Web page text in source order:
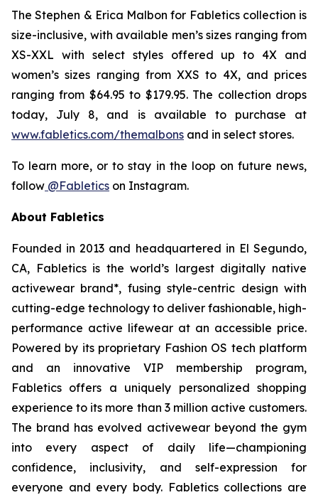
The Stephen & Erica Malbon for Fabletics collection is
size-inclusive, with available men’s sizes ranging from
XS-XXL with select styles offered up to 4X and
women’s sizes ranging from XXS to 4X, and prices
ranging from $64.95 to $179.95. The collection drops
today, July 8, and is available to purchase at
www.fabletics.com/themalbons and in select stores.
To learn more, or to stay in the loop on future news,
follow @Fabletics on Instagram.
About Fabletics
Founded in 2013 and headquartered in El Segundo,
CA, Fabletics is the world’s largest digitally native
activewear brand*, fusing style-centric design with
cutting-edge technology to deliver fashionable, high-
performance active lifewear at an accessible price.
Powered by its proprietary Fashion OS tech platform
and an innovative VIP membership program,
Fabletics offers a uniquely personalized shopping
experience to its more than 3 million active customers.
The brand has evolved activewear beyond the gym
into every aspect of daily life—championing
confidence, inclusivity, and self-expression for
everyone and every body. Fabletics collections are